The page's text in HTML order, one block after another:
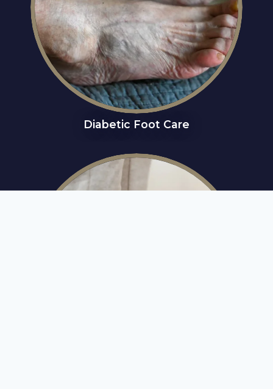
Diabetic Foot Care